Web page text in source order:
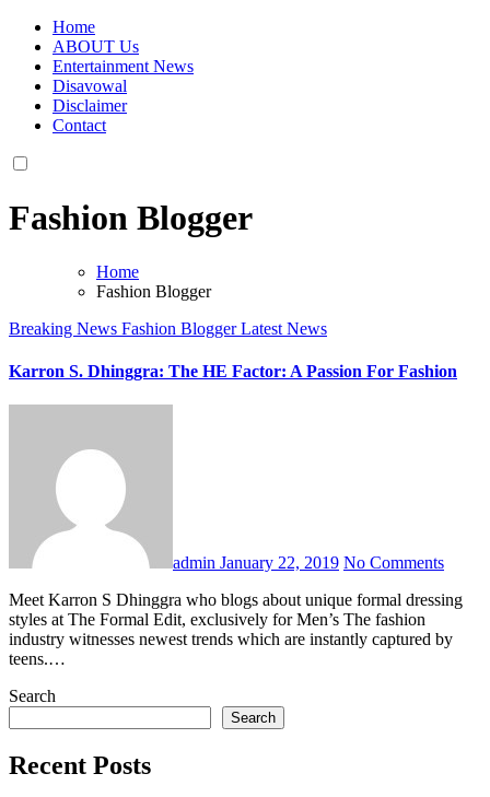
Home
ABOUT Us
Entertainment News
Disavowal
Disclaimer
Contact
Fashion Blogger
Home
Fashion Blogger
Breaking News Fashion BloggerLatest News
Karron S. Dhinggra: The HE Factor: A Passion For Fashion
admin January 22, 2019 No Comments
Meet Karron S Dhinggra who blogs about unique formal dressing
styles at The Formal Edit, exclusively for Men’s The fashion
industry witnesses newest trends which are instantly captured by
teens.…
Search
Search
Recent Posts